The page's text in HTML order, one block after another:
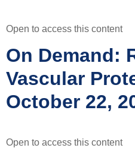
Open to access this content
On Demand:
Vascular
October 22,
Open to access this content